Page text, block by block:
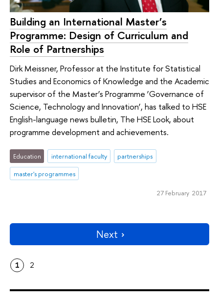
Building an International Master’s
Programme: Design of Curriculum and
Role of Partnerships
Dirk Meissner, Professor at the Institute for Statistical
Studies and Economics of Knowledge and the Academic
supervisor of the Master’s Programme ‘Governance of
Science, Technology and Innovation’, has talked to HSE
English-language news bulletin, The HSE Look, about
programme development and achievements.
Education international faculty
partnerships
master's programmes
27 February 2017
Next
1 2